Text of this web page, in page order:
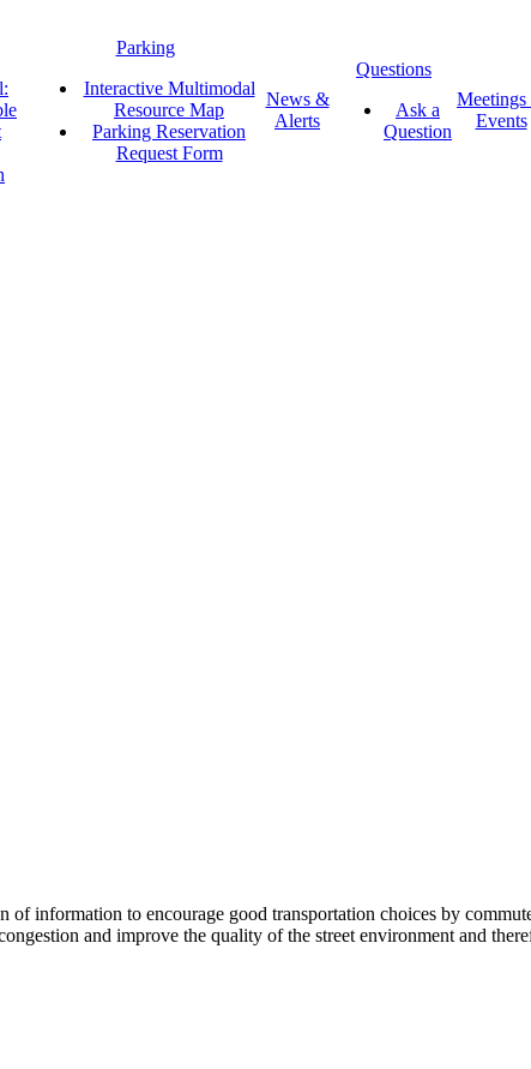
Parking
Interactive Multimodal
Resource Map
Parking Reservation
Request Form
News &
Alerts
Questions
Ask a
Question
Events
information to encourage good transportation choices by
and improve the quality of the street environment and